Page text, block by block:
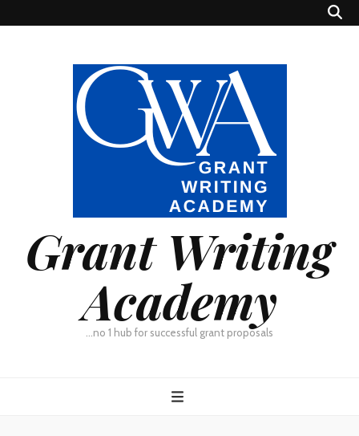
Grant Writing
Academy
…no 1 hub for successful grant proposals